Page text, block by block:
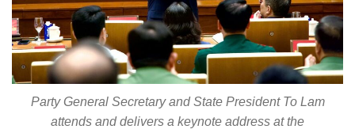
Party General Secretary and State President To Lam
attends and delivers a keynote address at the